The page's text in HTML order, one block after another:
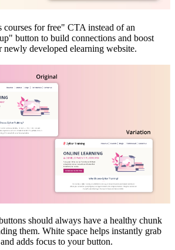
courses for free" CTA instead of an
button to build connections and boost
newly developed elearning website.
should always have a healthy chunk
them. White space helps instantly grab
adds focus to your button.